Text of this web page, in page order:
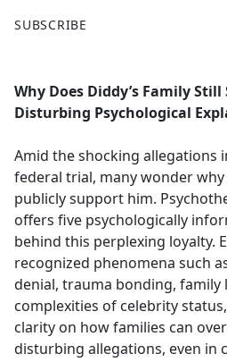
a
b
o
k
SUBSCRIBE
Why Does Diddy’s Family
Disturbing Psychological
Amid the shocking allegations
federal trial, many wonder
publicly support him.
offers five psychologically
behind this perplexing loyalty.
recognized phenomena such
denial, trauma bonding, family
complexities of celebrity
clarity on how families can
disturbing allegations, even in